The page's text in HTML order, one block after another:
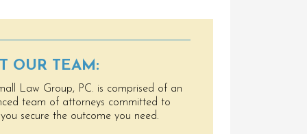
OUR TEAM:
Law Group, PC. is comprised of an
team of attorneys committed to
secure the outcome you need.